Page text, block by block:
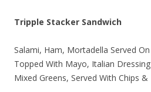
Tripple Stacker Sandwich
Salami, Ham, Mortadella Served
Topped With Mayo, Italian
Mixed Greens, Served With Chips &